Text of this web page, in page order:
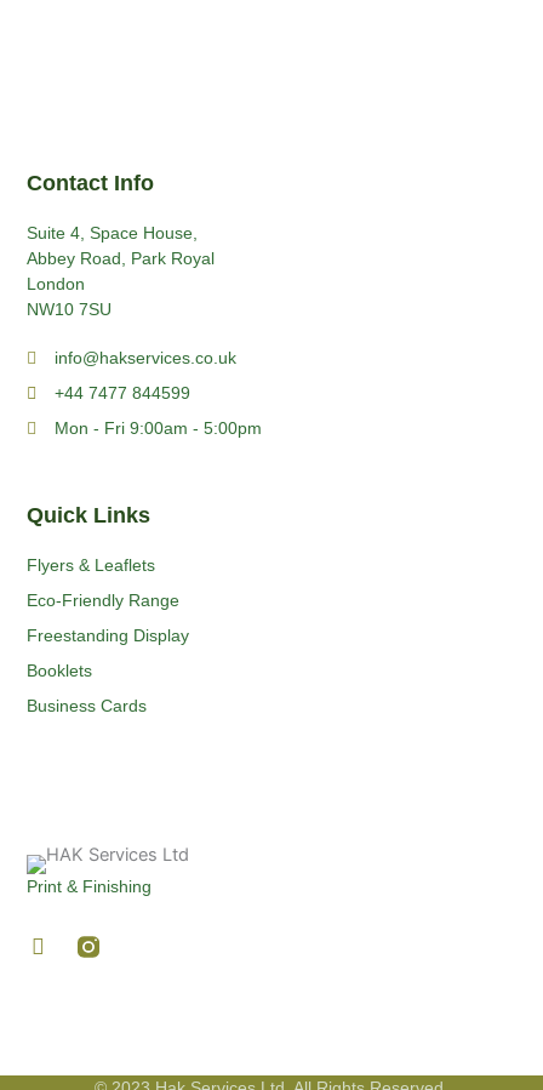
Print & Finishing
F
o
Quick Links
Flyers & Leaflets
Eco-Friendly Range
Freestanding Display
Booklets
Business Cards
Contact Info
Suite 4, Space House,
Abbey Road, Park Royal
London
NW10 7SU
info@hakservices.co.uk
+44 7477 844599
Mon - Fri 9:00am - 5:00pm